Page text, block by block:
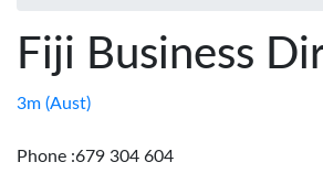
Advertise
Contact
Fiji Business
3m (Aust)
Phone :679 304 604